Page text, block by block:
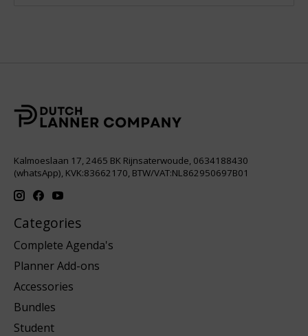
Kalmoeslaan 17, 2465 BK Rijnsaterwoude, 0634188430
(whatsApp), KVK:83662170, BTW/VAT:NL862950697B01
Categories
Complete Agenda's
Planner Add-ons
Accessories
Bundles
Student